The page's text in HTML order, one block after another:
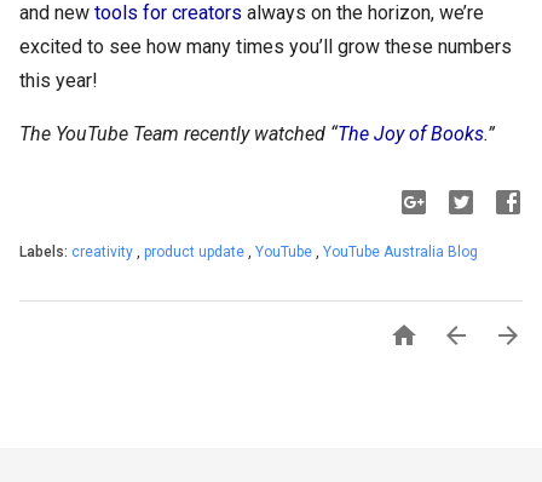
and new tools for creators always on the horizon, we’re
excited to see how many times you’ll grow these numbers
this year!
The YouTube Team recently watched “The Joy of Books.”
Labels: creativity , product update , YouTube , YouTube Australia Blog
  